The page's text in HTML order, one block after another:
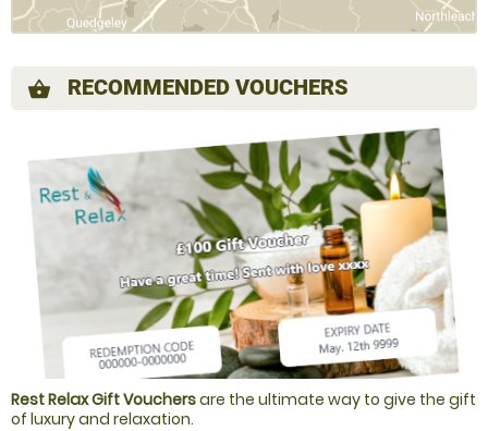
shopping_basket RECOMMENDED VOUCHERS
Rest Relax Gift Vouchersare the ultimate way to give the gift
of luxury and relaxation.